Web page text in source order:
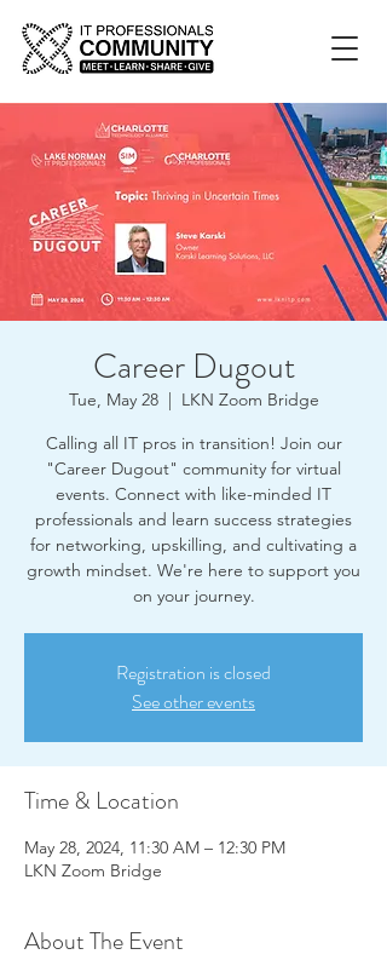
Career Dugout
Tue, May 28
  |
LKN Zoom Bridge
Calling all IT pros in transition! Join our
"Career Dugout" community for virtual
events. Connect with like-minded IT
professionals and learn success strategies
for networking, upskilling, and cultivating a
growth mindset. We're here to support you
on your journey.
Registration is closed
See other events
Time & Location
May 28, 2024, 11:30 AM – 12:30 PM
LKN Zoom Bridge
About The Event